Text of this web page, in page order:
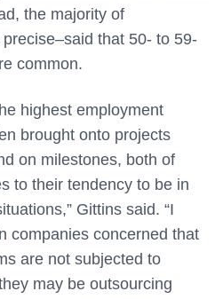
the majority of
that 50- to 59-
common.
highest employment
brought onto projects
on milestones, both of
to their tendency to be in
Gittins said. “I
companies concerned that
are not subjected to
may be outsourcing